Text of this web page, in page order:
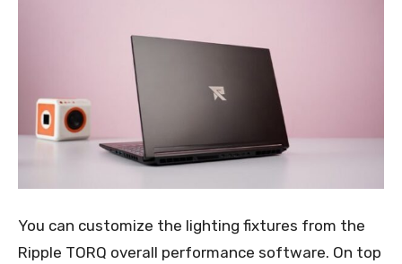
You can customize the lighting fixtures from the
Ripple TORQ overall performance software. On top